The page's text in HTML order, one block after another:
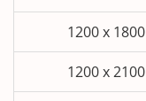
1200 x 1800
1200 x 2100